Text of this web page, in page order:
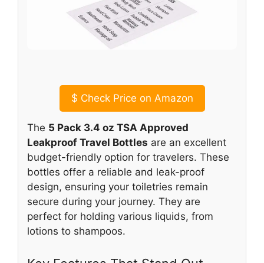
$ Check Price on Amazon
The 5 Pack 3.4 oz TSA Approved
Leakproof Travel Bottles are an excellent
budget-friendly option for travelers. These
bottles offer a reliable and leak-proof
design, ensuring your toiletries remain
secure during your journey. They are
perfect for holding various liquids, from
lotions to shampoos.